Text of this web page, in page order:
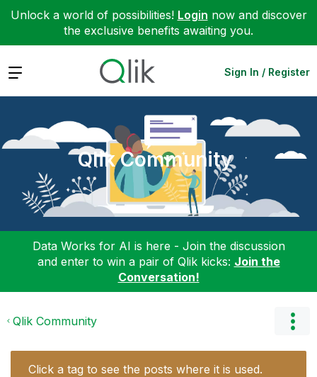
Unlock a world of possibilities! Login now and discover
the exclusive benefits awaiting you.
Expand Sign In / Register
Qlik Community
Data Works for AI is here - Join the discussion
and enter to win a pair of Qlik kicks: Join the
Conversation!
Qlik Community
Click a tag to see the posts where it is used.